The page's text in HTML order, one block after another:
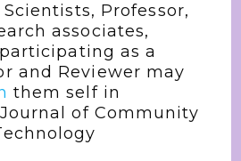
Professor,
associates,
as a
and Reviewer may
them self in
of Community